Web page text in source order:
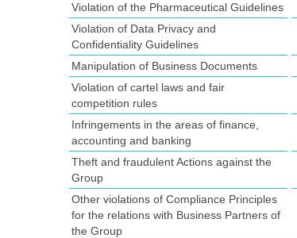
Violation of the Pharmaceutical Guidelines
Violation of Data Privacy and
Confidentiality Guidelines
Manipulation of Business Documents
Violation of cartel laws and fair
competition rules
Infringements in the areas of finance,
accounting and banking
Theft and fraudulent Actions against the
Group
Other violations of Compliance Principles
for the relations with Business Partners of
the Group